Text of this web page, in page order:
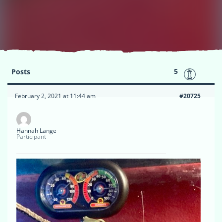
Posts 5
February 2, 2021 at 11:44 am #20725
Hannah Lange
Participant